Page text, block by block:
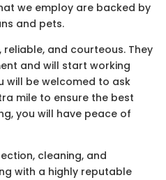
we employ are backed by
and pets.
and courteous. They
and will start working
will be welcomed to ask
mile to ensure the best
you will have peace of
cleaning, and
with a highly reputable